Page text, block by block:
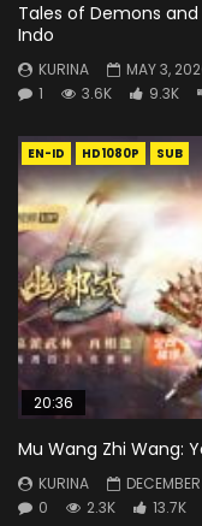
Tales of Demons and
Indo
KURINA
MAY 3,
1
3.6K 9.3K
EN-ID HD1080P SUB
20:36
Mu Wang Zhi Wang:
KURINA
0
2.3K 13.7K